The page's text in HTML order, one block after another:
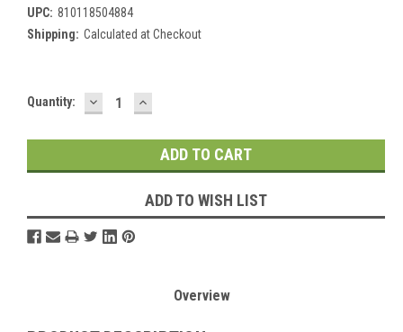
UPC: 810118504884
Shipping: Calculated at Checkout
Current
Quantity: DECREASE
QUANTITY:
INCREASE
QUANTITY:
ADD TO WISH LIST
Overview